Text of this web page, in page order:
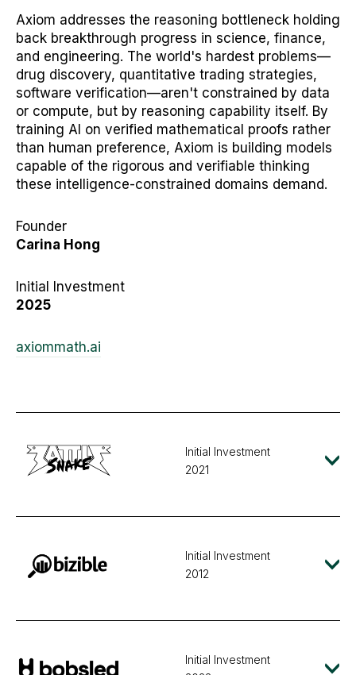
Axiom addresses the reasoning bottleneck holding
back breakthrough progress in science, finance,
and engineering. The world's hardest problems—
drug discovery, quantitative trading strategies,
software verification—aren't constrained by data
or compute, but by reasoning capability itself. By
training AI on verified mathematical proofs rather
than human preference, Axiom is building models
capable of the rigorous and verifiable thinking
these intelligence-constrained domains demand.
Founder
Carina Hong
Initial Investment
2025
axiommath.ai
Initial Investment
2021
Initial Investment
2012
Initial Investment